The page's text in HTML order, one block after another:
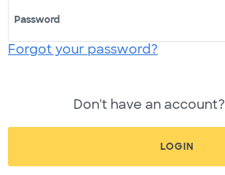
Password
Forgot your password?
Don't have an account?
LOGIN